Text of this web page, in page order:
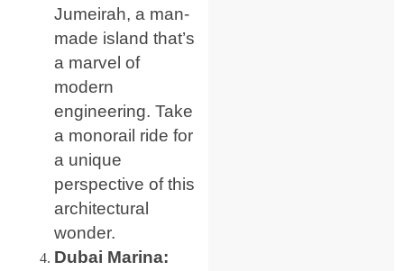
Jumeirah, a man-
made island that’s
a marvel of
modern
engineering. Take
a monorail ride for
a unique
perspective of this
architectural
wonder.
Dubai Marina: